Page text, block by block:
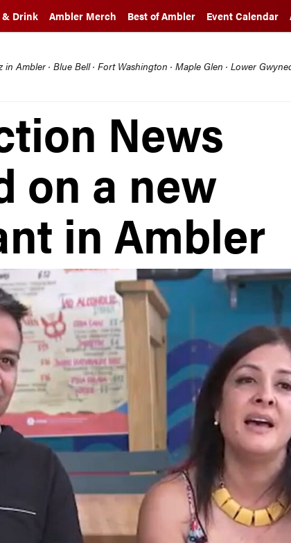
& Drink Ambler Merch Best of Ambler Event Calendar
in Ambler · Blue Bell · Fort Washington · Maple Glen · Lower
News
on a new
in Ambler